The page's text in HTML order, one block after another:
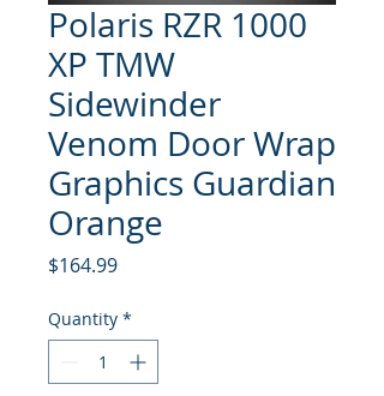
Polaris RZR 1000
XP TMW
Sidewinder
Venom Door Wrap
Graphics Guardian
Orange
$164.99Price
Quantity *